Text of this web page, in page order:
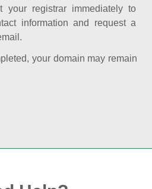
your registrar immediately to
information and request a
your domain may remain